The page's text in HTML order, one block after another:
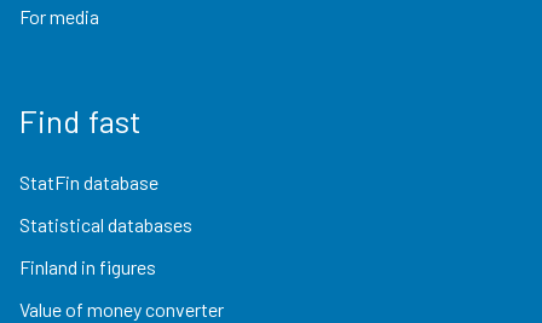
For media
Find fast
StatFin database
Statistical databases
Finland in figures
Value of money converter